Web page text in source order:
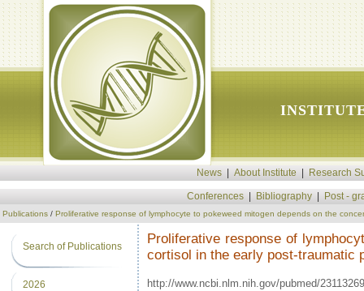
News About Institute Research
Conferences Bibliography Post -
Publications / Proliferative response of lymphocyte to pokeweed mitogen depends on the
Search of Publications
2026
Proliferative response of
cortisol in the early post-traumatic
http://www.ncbi.nlm.nih.gov/pubmed/23113269